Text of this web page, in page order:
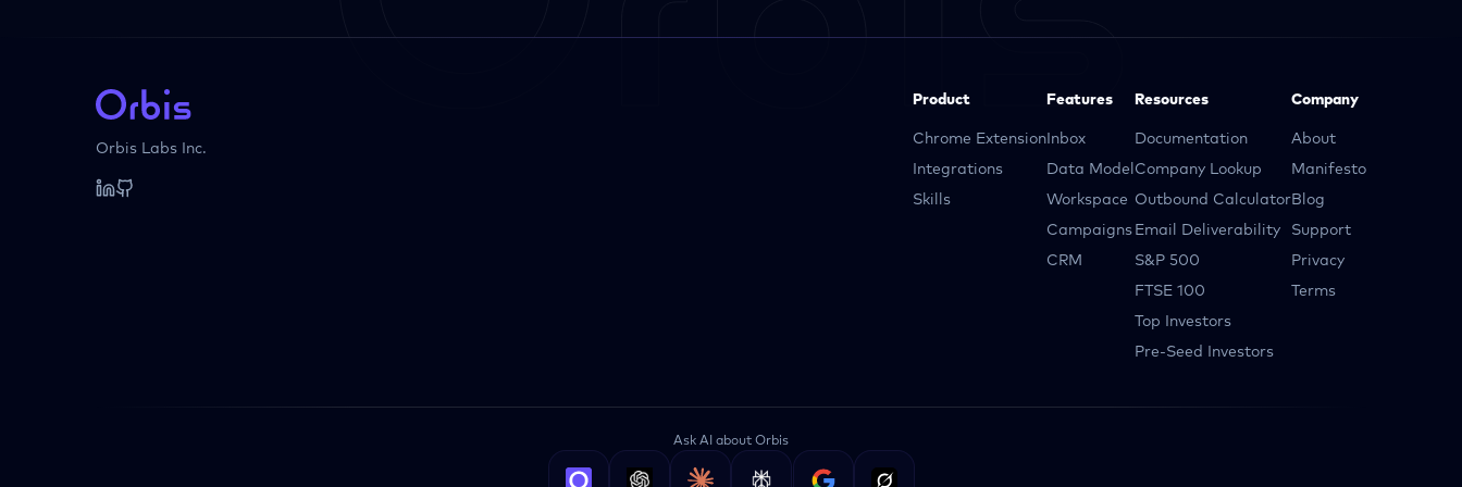
Orbis Labs Inc.
Product
Chrome Extension
Integrations
Skills
Features
Inbox
Data Model
Workspace
Campaigns
CRM
Resources
Documentation
Company Lookup
Outbound Calculator
Email Deliverability
S&P 500
FTSE 100
Top Investors
Pre-Seed Investors
Company
About
Manifesto
Blog
Support
Privacy
Terms
Ask AI about Orbis